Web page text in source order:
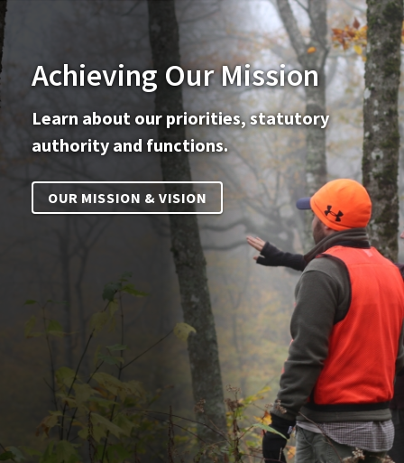
Achieving Our Mission
Learn about our priorities, statutory
authority and functions.
OUR MISSION & VISION